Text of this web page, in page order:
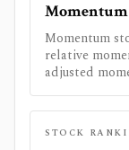
Momentum
Momentum
relative
adjusted
STOCK